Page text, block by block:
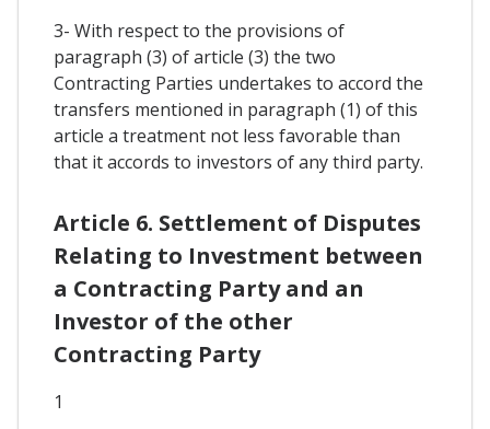
3- With respect to the provisions of
paragraph (3) of article (3) the two
Contracting Parties undertakes to accord the
transfers mentioned in paragraph (1) of this
article a treatment not less favorable than
that it accords to investors of any third party.
Article 6. Settlement of Disputes
Relating to Investment between
a Contracting Party and an
Investor of the other
Contracting Party
1